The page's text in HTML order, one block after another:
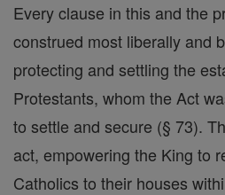
Every clause in this and the
construed most liberally and
protecting and settling the
Protestants, whom the Act
to settle and secure (§ 73).
act, empowering the King to
Catholics to their houses